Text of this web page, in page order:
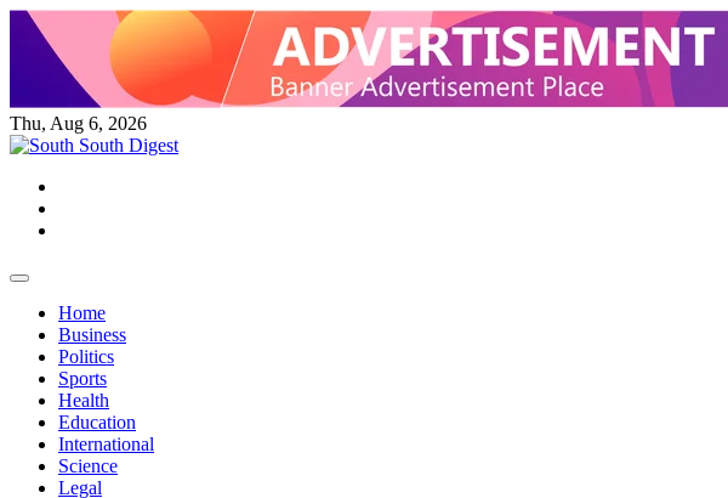
Skip
content
Thu, Aug 6, 2026
Home
Business
Politics
Sports
Health
Education
International
Science
Legal